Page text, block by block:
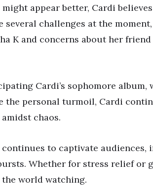
appear better, Cardi
several challenges at the
K and concerns about her
Cardi’s sophomore album,
the personal turmoil, Cardi
chaos.
continues to captivate
Whether for stress relief or
world watching.